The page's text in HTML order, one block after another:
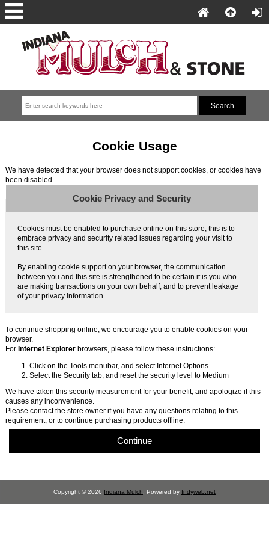
Cookie Usage
We have detected that your browser does not support cookies, or cookies have
been disabled.
Cookie Privacy and Security
Cookies must be enabled to purchase online on this store, this is to
embrace privacy and security related issues regarding your visit to
this site.
By enabling cookie support on your browser, the communication
between you and this site is strengthened to be certain it is you who
are making transactions on your own behalf, and to prevent leakage
of your privacy information.
To continue shopping online, we encourage you to enable cookies on your
browser.
For Internet Explorer browsers, please follow these instructions:
Click on the Tools menubar, and select Internet Options
Select the Security tab, and reset the security level to Medium
We have taken this security measurement for your benefit, and apologize if this
causes any inconvenience.
Please contact the store owner if you have any questions relating to this
requirement, or to continue purchasing products offline.
Continue
Copyright © 2026 Indiana Mulch . Powered by Indyweb.net